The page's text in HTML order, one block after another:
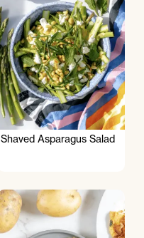
Shaved Asparagus Salad